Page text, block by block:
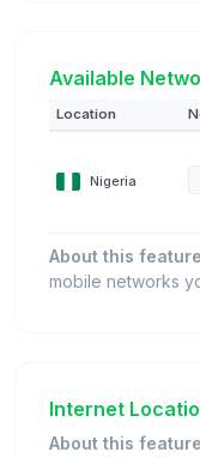
Available
Location
Nigeria
About this
mobile networks
Internet
About this